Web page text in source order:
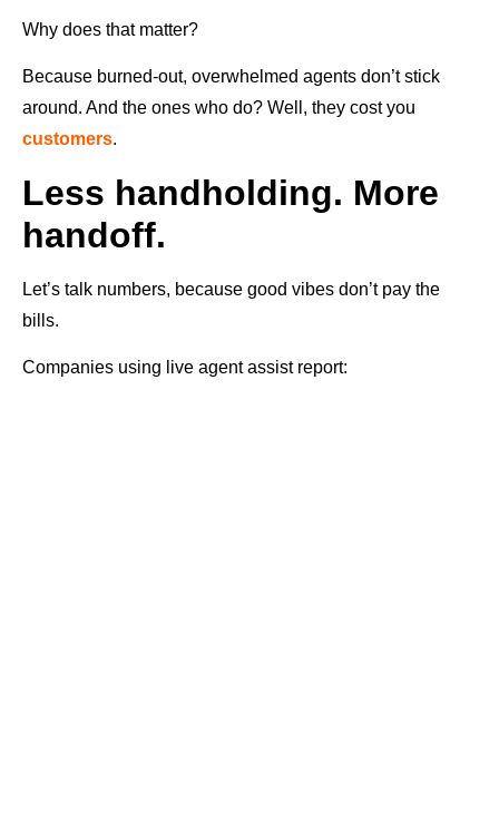
Why does that matter?
Because burned-out, overwhelmed agents don’t stick
around. And the ones who do? Well, they cost you
customers.
Less handholding. More
handoff.
Let’s talk numbers, because good vibes don’t pay the
bills.
Companies using live agent assist report: